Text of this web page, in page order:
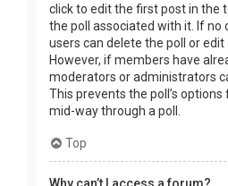
click to edit the first post in the
the poll associated with it. If no
users can delete the poll or edit
However, if members have
moderators or administrators
This prevents the poll’s
mid-way through a poll.
Top
Why can’t I access a forum?